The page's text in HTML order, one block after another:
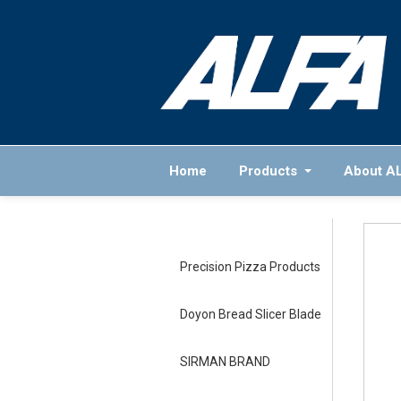
Home Products About
Precision Pizza Products
Doyon Bread Slicer Blade
SIRMAN BRAND